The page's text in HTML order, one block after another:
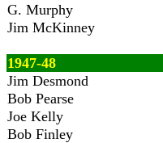
G. Murphy
Jim McKinney
1947-48
Jim Desmond
Bob Pearse
Joe Kelly
Bob Finley